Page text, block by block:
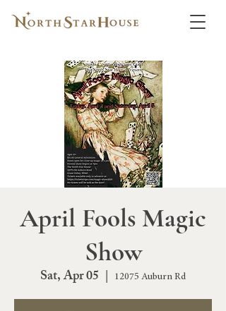
April Fools Magic
Show
Sat, Apr 05
  |
12075 Auburn Rd